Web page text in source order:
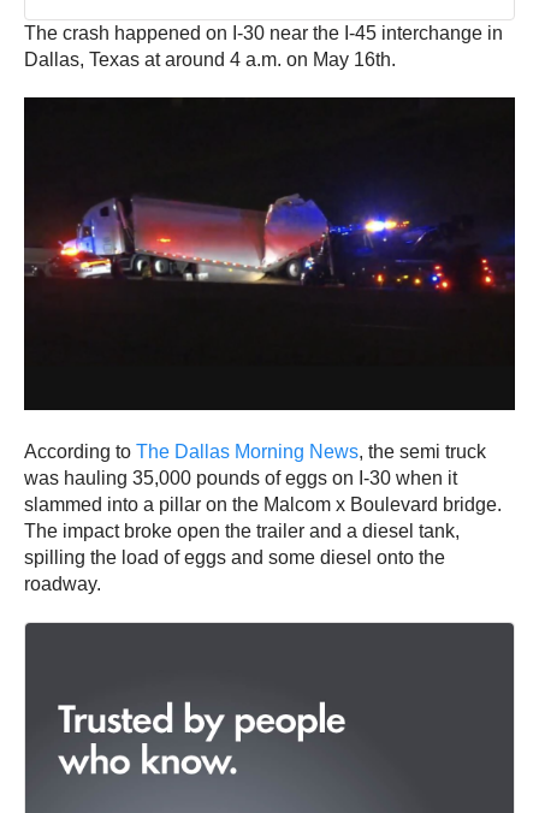
The crash happened on I-30 near the I-45 interchange in
Dallas, Texas at around 4 a.m. on May 16th.
According to The Dallas Morning News, the semi truck
was hauling 35,000 pounds of eggs on I-30 when it
slammed into a pillar on the Malcom x Boulevard bridge.
The impact broke open the trailer and a diesel tank,
spilling the load of eggs and some diesel onto the
roadway.